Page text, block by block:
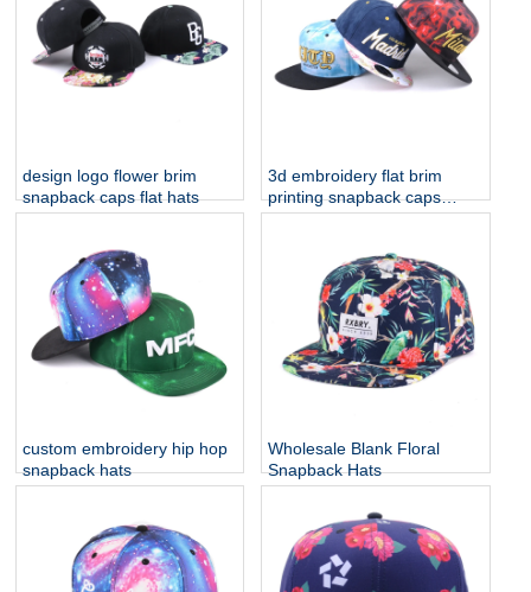
design logo flower brim
snapback caps flat hats
3d embroidery flat brim
printing snapback caps
custom
custom embroidery hip hop
snapback hats
Wholesale Blank Floral
Snapback Hats